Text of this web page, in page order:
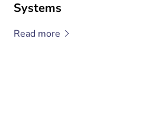
Systems
Read more